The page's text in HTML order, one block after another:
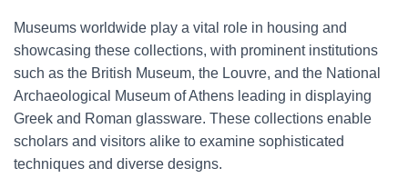
Museums worldwide play a vital role in housing and
showcasing these collections, with prominent institutions
such as the British Museum, the Louvre, and the National
Archaeological Museum of Athens leading in displaying
Greek and Roman glassware. These collections enable
scholars and visitors alike to examine sophisticated
techniques and diverse designs.